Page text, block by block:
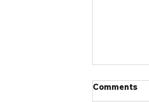
Comments